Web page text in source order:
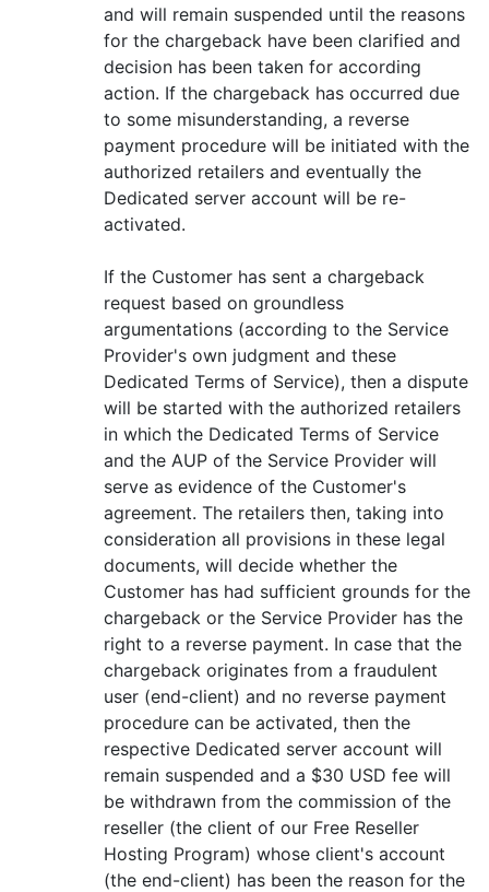
and will remain suspended until the reasons
for the chargeback have been clarified and
decision has been taken for according
action. If the chargeback has occurred due
to some misunderstanding, a reverse
payment procedure will be initiated with the
authorized retailers and eventually the
Dedicated server account will be re-
activated.
If the Customer has sent a chargeback
request based on groundless
argumentations (according to the Service
Provider's own judgment and these
Dedicated Terms of Service), then a dispute
will be started with the authorized retailers
in which the Dedicated Terms of Service
and the AUP of the Service Provider will
serve as evidence of the Customer's
agreement. The retailers then, taking into
consideration all provisions in these legal
documents, will decide whether the
Customer has had sufficient grounds for the
chargeback or the Service Provider has the
right to a reverse payment. In case that the
chargeback originates from a fraudulent
user (end-client) and no reverse payment
procedure can be activated, then the
respective Dedicated server account will
remain suspended and a $30 USD fee will
be withdrawn from the commission of the
reseller (the client of our Free Reseller
Hosting Program) whose client's account
(the end-client) has been the reason for the